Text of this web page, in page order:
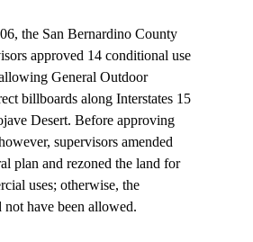
the San Bernardino County
approved 14 conditional use
General Outdoor
billboards along Interstates 15
Desert. Before approving
supervisors amended
plan and rezoned the land for
uses; otherwise, the
have been allowed.